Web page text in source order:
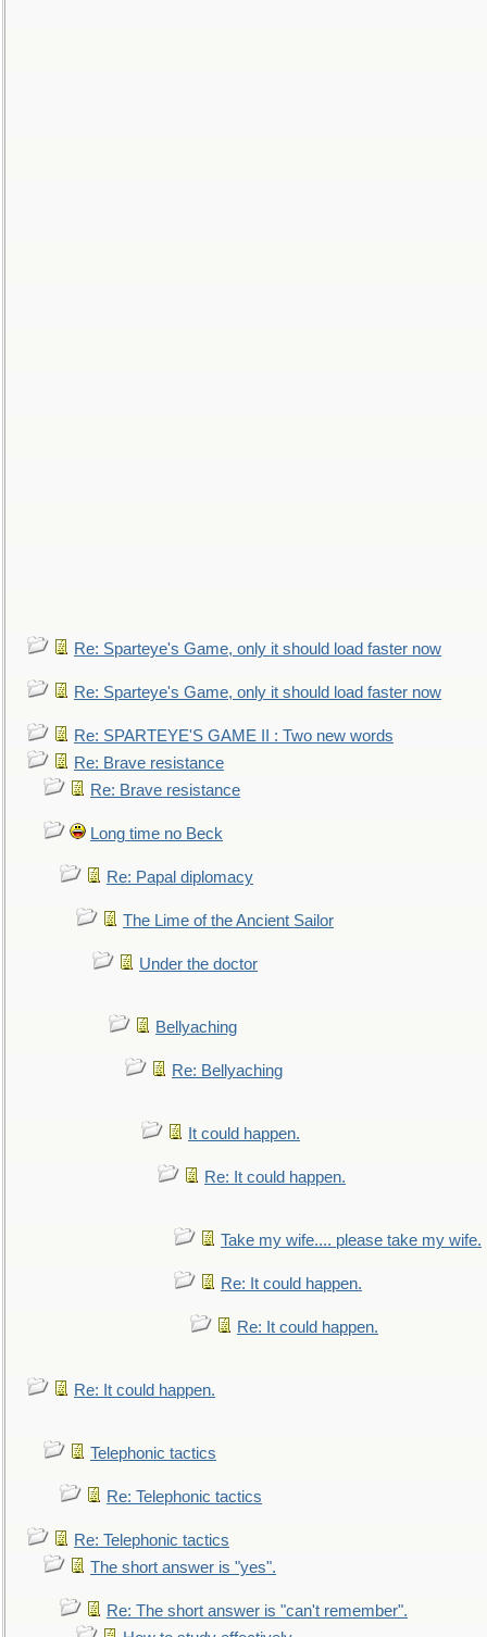
Re: Sparteye's Game, only it should load faster now
Re: Sparteye's Game, only it should load faster now
Re: SPARTEYE'S GAME II : Two new words
Re: Brave resistance
Re: Brave resistance
Long time no Beck
Re: Papal diplomacy
The Lime of the Ancient Sailor
Under the doctor
Bellyaching
Re: Bellyaching
It could happen.
Re: It could happen.
Take my wife.... please take my wife.
Re: It could happen.
Re: It could happen.
Re: It could happen.
Telephonic tactics
Re: Telephonic tactics
Re: Telephonic tactics
The short answer is "yes".
Re: The short answer is "can't remember".